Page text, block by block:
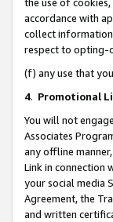
accordance with
collect information
respect to opting-
(f) any use that
4. Promotional
You will not
Associates
any offline
Link in connection
your social media
Agreement, the
and written